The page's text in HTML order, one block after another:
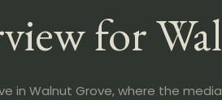
for
in Walnut Grove, where the